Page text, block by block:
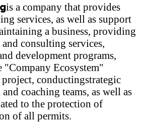
is a company that provides
services, as well as support
a business, providing
consulting services,
development programs,
"Company Ecosystem"
conductingstrategic
coaching teams, as well as
to the protection of
of all permits.